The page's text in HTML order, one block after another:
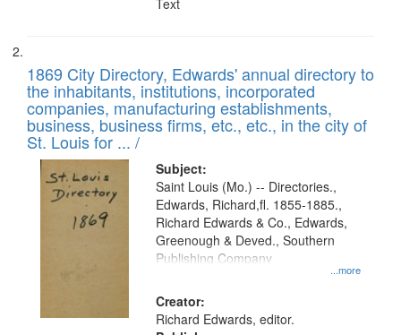
Text
1869 City Directory, Edwards' annual directory to
the inhabitants, institutions, incorporated
companies, manufacturing establishments,
business, business firms, etc., etc., in the city of
St. Louis for ... /
Subject:
...more
Saint Louis (Mo.) -- Directories.,
Edwards, Richard,fl. 1855-1885.,
Richard Edwards & Co., Edwards,
Greenough & Deved., Southern
Publishing Company
Creator:
Richard Edwards, editor.